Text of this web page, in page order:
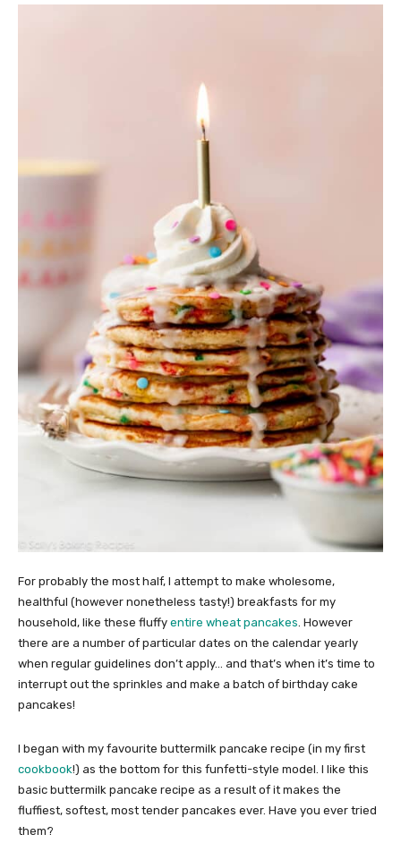
For probably the most half, I attempt to make wholesome,
healthful (however nonetheless tasty!) breakfasts for my
household, like these fluffy entire wheat pancakes. However
there are a number of particular dates on the calendar yearly
when regular guidelines don’t apply… and that’s when it’s time to
interrupt out the sprinkles and make a batch of birthday cake
pancakes!
I began with my favourite buttermilk pancake recipe (in my first
cookbook!) as the bottom for this funfetti-style model. I like this
basic buttermilk pancake recipe as a result of it makes the
fluffiest, softest, most tender pancakes ever. Have you ever tried
them?